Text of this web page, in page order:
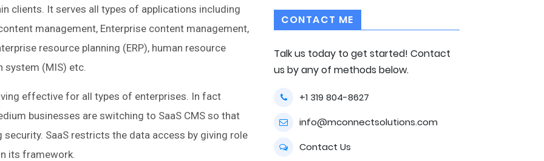
clients. It serves all types of applications including
management, Enterprise content management,
resource planning (ERP), human resource
system (MIS) etc.
effective for all types of enterprises. In fact
businesses are switching to SaaS CMS so that
SaaS restricts the data access by giving role
its framework.
CONTACT ME
Talk us today to get started! Contact
us by any of methods below.
+1 319 804-8627
info@mconnectsolutions.com
Contact Us